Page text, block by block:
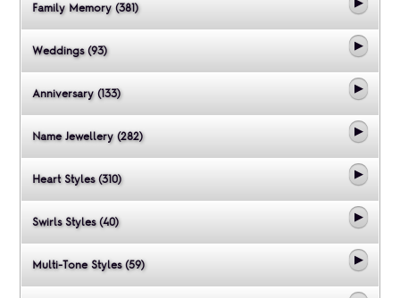
Family Memory (381)
Weddings (93)
Anniversary (133)
Name Jewellery (282)
Heart Styles (310)
Swirls Styles (40)
Multi-Tone Styles (59)